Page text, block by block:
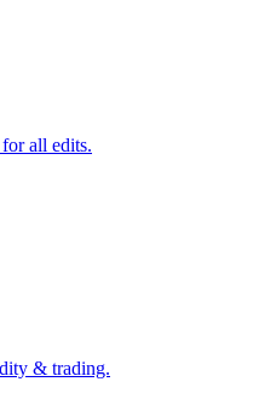
all edits.
& trading.